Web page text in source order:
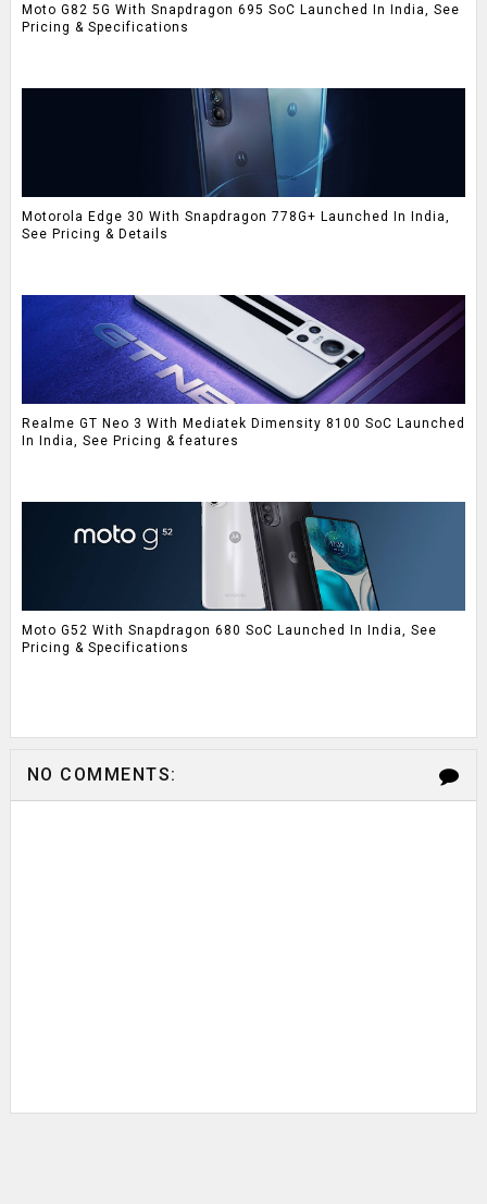
Moto G82 5G With Snapdragon 695 SoC Launched In India, See
Pricing & Specifications
Motorola Edge 30 With Snapdragon 778G+ Launched In India,
See Pricing & Details
Realme GT Neo 3 With Mediatek Dimensity 8100 SoC Launched
In India, See Pricing & features
Moto G52 With Snapdragon 680 SoC Launched In India, See
Pricing & Specifications
NO COMMENTS: